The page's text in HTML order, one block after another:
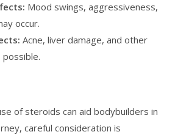
Mood swings, aggressiveness,
occur.
Acne, liver damage, and other
possible.
of steroids can aid bodybuilders in
careful consideration is